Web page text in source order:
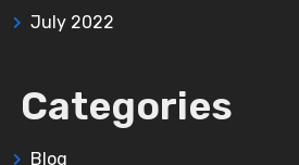
July 2022
Categories
Blog